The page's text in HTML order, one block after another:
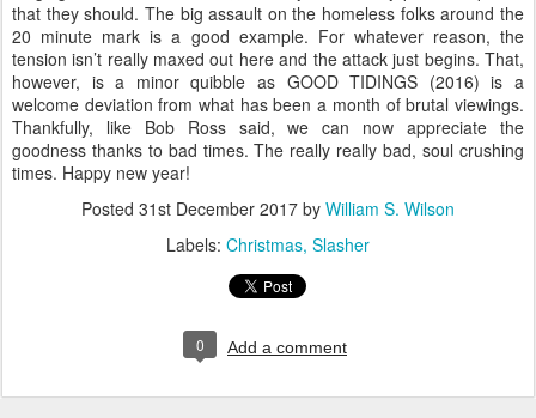
that they should. The big assault on the homeless folks around the
20 minute mark is a good example. For whatever reason, the
tension isn’t really maxed out here and the attack just begins. That,
however, is a minor quibble as GOOD TIDINGS (2016) is a
welcome deviation from what has been a month of brutal viewings.
Thankfully, like Bob Ross said, we can now appreciate the
goodness thanks to bad times. The really really bad, soul crushing
times. Happy new year!
Posted 31st December 2017 by William S. Wilson
Labels: Christmas Slasher
0 Add a comment